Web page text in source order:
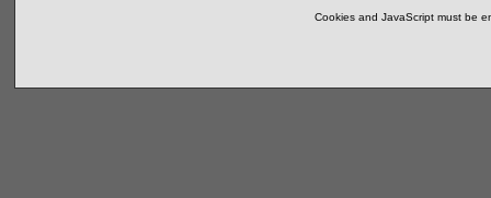
Cookies and JavaScript must be